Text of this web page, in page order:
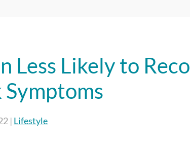
Less Likely to
| Lifestyle